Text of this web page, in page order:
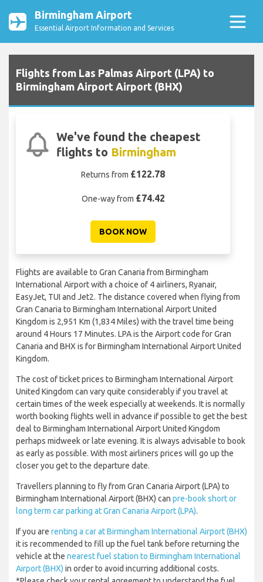
Birmingham Airport
Essential Airport Information and Services
Flights from Las Palmas Airport (LPA) to
Birmingham Airport Airport (BHX)
We've found the cheapest
flights to Birmingham
Returns from £122.78
One-way from £74.42
BOOK NOW
Flights are available to Gran Canaria from Birmingham
International Airport with a choice of 4 airliners, Ryanair,
EasyJet, TUI and Jet2. The distance covered when flying from
Gran Canaria to Birmingham International Airport United
Kingdom is 2,951 Km (1,834 Miles) with the travel time being
around 4 Hours 17 Minutes. LPA is the Airport code for Gran
Canaria and BHX is for Birmingham International Airport United
Kingdom.
The cost of ticket prices to Birmingham International Airport
United Kingdom can vary quite considerably if you travel at
certain times of the week especially at weekends. It is normally
worth booking flights well in advance if possible to get the best
deal to Birmingham International Airport United Kingdom
perhaps midweek or late evening. It is always advisable to book
as early as possible. With most airliners prices will go up the
closer you get to the departure date.
Travellers planning to fly from Gran Canaria Airport (LPA) to
Birmingham International Airport (BHX) can pre-book short or
long term car parking at Gran Canaria Airport (LPA).
If you are renting a car at Birmingham International Airport (BHX)
it is recommended to fill up the fuel tank before returning the
vehicle at the nearest fuel station to Birmingham International
Airport (BHX) in order to avoid incurring additional costs.